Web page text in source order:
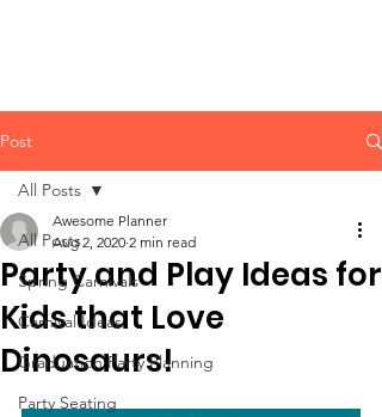
Post
All Posts
Spring Carnivals
Carnival Ideas
Graduation Party Planning
Party Seating
All Posts
Party and Play Ideas for
Kids that Love
Dinosaurs!
Awesome Planner
Aug 2, 2020 2 min read